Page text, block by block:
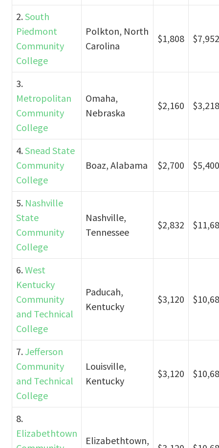
2.South
Piedmont
Community
College
Polkton, North
Carolina
$1,808 $7,952
3.
Metropolitan
Community
College
Omaha,
Nebraska
$2,160 $3,218
4.Snead State
Community
College
Boaz, Alabama $2,700 $5,400
5. Nashville
State
Community
College
Nashville,
Tennessee
$2,832
6.West
Kentucky
Community
and Technical
College
Paducah,
Kentucky
$3,120
7.Jefferson
Community
and Technical
College
Louisville,
Kentucky
$3,120
8.
Elizabethtown
Elizabethtown,